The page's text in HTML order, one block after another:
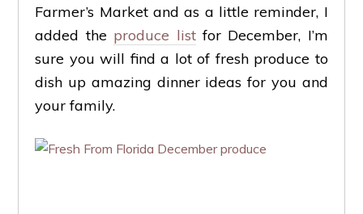
Farmer’s Market and as a little reminder, I
added the produce listfor December, I’m
sure you will find a lot of fresh produce to
dish up amazing dinner ideas for you and
your family.